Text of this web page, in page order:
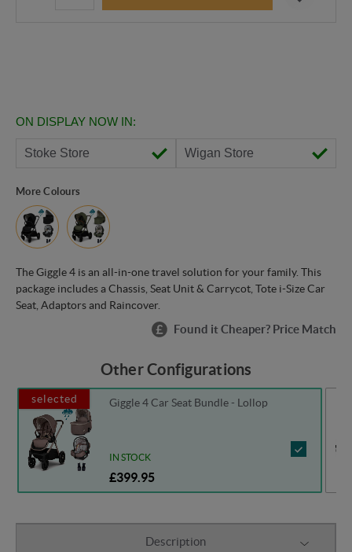
ON DISPLAY NOW IN:
Stoke Store Wigan Store
More Colours
The Giggle 4 is an all-in-one travel solution for your family. This
package includes a Chassis, Seat Unit & Carrycot, Tote i-Size Car
Seat, Adaptors and Raincover.
Found it Cheaper? Price Match
Other Configurations
selected Giggle 4 Car Seat Bundle - Lollop
IN STOCK
£399.95
Description